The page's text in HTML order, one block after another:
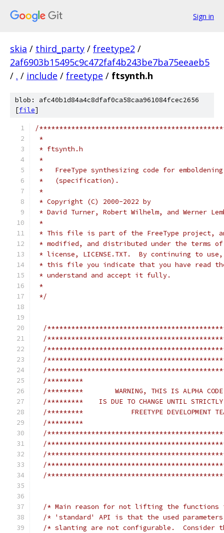
Sign in
skia / third_party / freetype2 /
2af6903b15495c9c472faf4b243be7ba75eeaeb5
/ . / include / freetype / ftsynth.h
blob: afc40b1d84a4c8dfaf0ca58caa961084fcec2656
[file]
/
*
* ftsynth.h
*
*   FreeType synthesizing code for
*   (specification).
*
* Copyright (C) 2000-2022 by
* David Turner, Robert Wilhelm, and Werner
*
* This file is part of the FreeType project,
* modified, and distributed under the terms of
* license, LICENSE.TXT.  By continuing to
* this file you indicate that you have read
* understand and accept it fully.
*
*/
/
/
/
/
/
/*********
/*********        WARNING, THIS IS ALPHA
/*********    IS DUE TO CHANGE UNTIL
/*********            FREETYPE
/*********
/
/
/
/
/
/* Main reason for not lifting the
/* 'standard' API is that the used
/* slanting are not configurable.  Consider